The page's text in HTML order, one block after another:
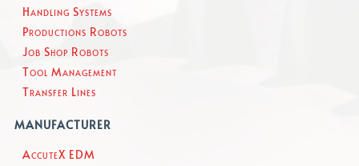
Handling Systems
Productions Robots
Job Shop Robots
Tool Management
Transfer Lines
MANUFACTURER
AccuteX EDM